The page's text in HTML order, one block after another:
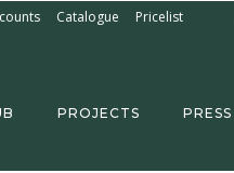
Catalogue Pricelist
PROJECTS PRESS